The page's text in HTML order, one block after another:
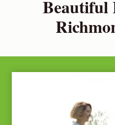
Beautiful